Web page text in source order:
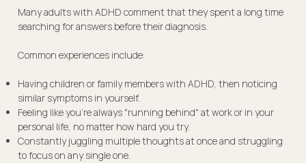
Many adults with ADHD comment that they spent a long time
searching for answers before their diagnosis.
Common experiences include:
Having children or family members with ADHD, then noticing
similar symptoms in yourself.
Feeling like you're always "running behind" at work or in your
personal life, no matter how hard you try.
Constantly juggling multiple thoughts at once and struggling
to focus on any single one.